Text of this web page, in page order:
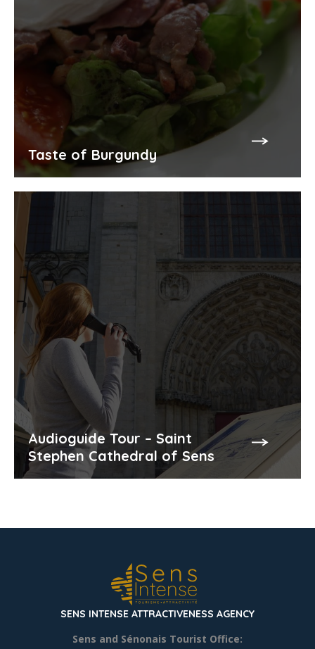
Taste of Burgundy
Audioguide Tour – Saint
Stephen Cathedral of Sens
SENS INTENSE ATTRACTIVENESS AGENCY
Sens and Sénonais Tourist Office: